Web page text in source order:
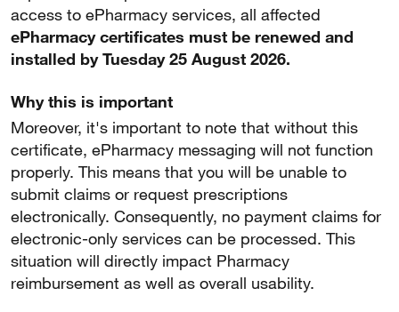
access to ePharmacy services, all affected
ePharmacy certificates must be renewed and
installed by Tuesday 25 August 2026.
Why this is important
Moreover, it's important to note that without this
certificate, ePharmacy messaging will not function
properly. This means that you will be unable to
submit claims or request prescriptions
electronically. Consequently, no payment claims for
electronic-only services can be processed. This
situation will directly impact Pharmacy
reimbursement as well as overall usability.